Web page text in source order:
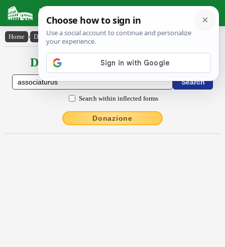
Latin Dictionary
Home › Declensions / Conjugations › associatūrūs
Declensions / Conjugations latin
Search within inflected forms
Donazione